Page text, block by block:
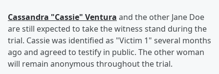
Cassandra "Cassie" Ventura and the other Jane Doe
are still expected to take the witness stand during the
trial. Cassie was identified as "Victim 1" several months
ago and agreed to testify in public. The other woman
will remain anonymous throughout the trial.